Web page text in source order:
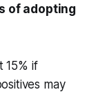
of adopting
15% if
may